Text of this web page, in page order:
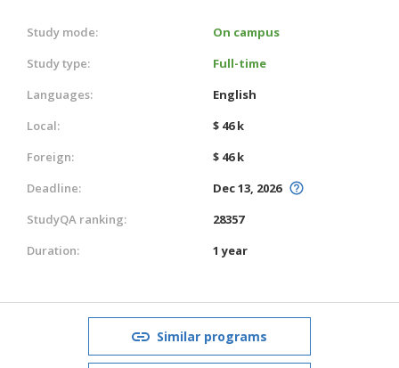
Study mode:
On campus
Study type:
Full-time
Languages:
English
Local:
$ 46 k
Foreign:
$ 46 k
Deadline:
Dec 13, 2026
StudyQA ranking:
28357
Duration:
1 year
Similar programs